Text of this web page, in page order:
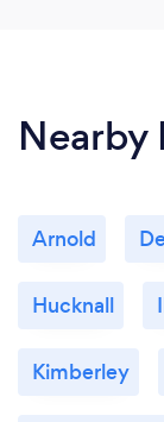
Nearby
Arnold
Hucknall
Kimberley